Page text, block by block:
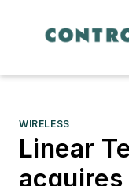
WIRELESS
Linear